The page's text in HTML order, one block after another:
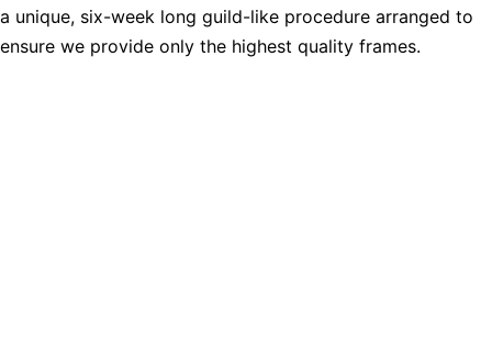
a unique, six-week long guild-like procedure arranged to
ensure we provide only the highest quality frames.